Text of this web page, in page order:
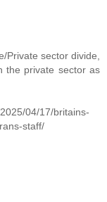
Private sector divide,
the private sector as
04/17/britains-
staff/